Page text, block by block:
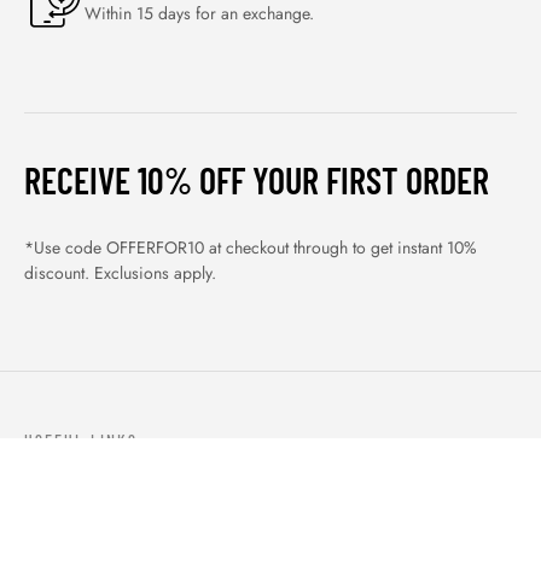
Within 15 days for an exchange.
RECEIVE 10% OFF YOUR FIRST ORDER
*Use code OFFERFOR10 at checkout through to get instant 10%
discount. Exclusions apply.
USEFUL LINKS